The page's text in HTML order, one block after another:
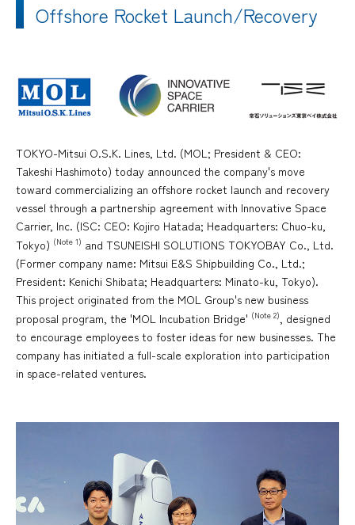
Offshore Rocket Launch/Recovery
TOKYO-Mitsui O.S.K. Lines, Ltd. (MOL; President & CEO:
Takeshi Hashimoto) today announced the company's move
toward commercializing an offshore rocket launch and recovery
vessel through a partnership agreement with Innovative Space
Carrier, Inc. (ISC: CEO: Kojiro Hatada; Headquarters: Chuo-ku,
Tokyo) (Note 1) and TSUNEISHI SOLUTIONS TOKYOBAY Co., Ltd.
(Former company name: Mitsui E&S Shipbuilding Co., Ltd.;
President: Kenichi Shibata; Headquarters: Minato-ku, Tokyo).
This project originated from the MOL Group's new business
proposal program, the 'MOL Incubation Bridge' (Note 2), designed
to encourage employees to foster ideas for new businesses. The
company has initiated a full-scale exploration into participation
in space-related ventures.